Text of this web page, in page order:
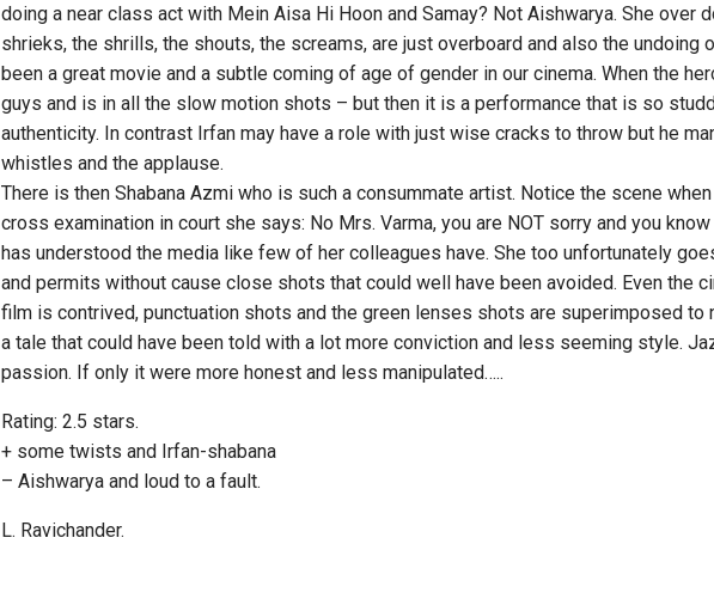
doing a near class act with Mein Aisa Hi Hoon and Samay? Not Aishwarya. She over
shrieks, the shrills, the shouts, the screams, are just overboard and also the undoing
been a great movie and a subtle coming of age of gender in our cinema. When the
guys and is in all the slow motion shots – but then it is a performance that is so
authenticity. In contrast Irfan may have a role with just wise cracks to throw but he
whistles and the applause.
There is then Shabana Azmi who is such a consummate artist. Notice the scene
cross examination in court she says: No Mrs. Varma, you are NOT sorry and you
has understood the media like few of her colleagues have. She too unfortunately
and permits without cause close shots that could well have been avoided. Even the
film is contrived, punctuation shots and the green lenses shots are superimposed
a tale that could have been told with a lot more conviction and less seeming style.
passion. If only it were more honest and less manipulated…..
Rating: 2.5 stars.
+ some twists and Irfan-shabana
– Aishwarya and loud to a fault.
L. Ravichander.